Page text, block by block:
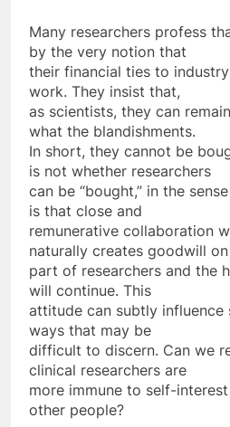
Many researchers profess
by the very notion that
their financial ties to
work. They insist that,
as scientists, they can
what the blandishments.
In short, they cannot be
is not whether researchers
can be “bought,” in the
is that close and
remunerative collaboration
naturally creates goodwill
part of researchers and the
will continue. This
attitude can subtly
ways that may be
difficult to discern. Can we
clinical researchers are
more immune to self-
other people?